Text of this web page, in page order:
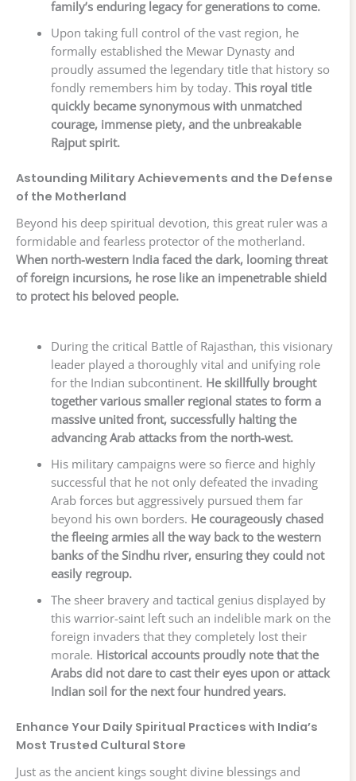
family’s enduring legacy for generations to come.
Upon taking full control of the vast region, he
formally established the Mewar Dynasty and
proudly assumed the legendary title that history so
fondly remembers him by today. This royal title
quickly became synonymous with unmatched
courage, immense piety, and the unbreakable
Rajput spirit.
Astounding Military Achievements and the Defense
of the Motherland
Beyond his deep spiritual devotion, this great ruler was a
formidable and fearless protector of the motherland.
When north-western India faced the dark, looming threat
of foreign incursions, he rose like an impenetrable shield
to protect his beloved people.
During the critical Battle of Rajasthan, this visionary
leader played a thoroughly vital and unifying role
for the Indian subcontinent. He skillfully brought
together various smaller regional states to form a
massive united front, successfully halting the
advancing Arab attacks from the north-west.
His military campaigns were so fierce and highly
successful that he not only defeated the invading
Arab forces but aggressively pursued them far
beyond his own borders. He courageously chased
the fleeing armies all the way back to the western
banks of the Sindhu river, ensuring they could not
easily regroup.
The sheer bravery and tactical genius displayed by
this warrior-saint left such an indelible mark on the
foreign invaders that they completely lost their
morale. Historical accounts proudly note that the
Arabs did not dare to cast their eyes upon or attack
Indian soil for the next four hundred years.
Enhance Your Daily Spiritual Practices with India’s
Most Trusted Cultural Store
Just as the ancient kings sought divine blessings and